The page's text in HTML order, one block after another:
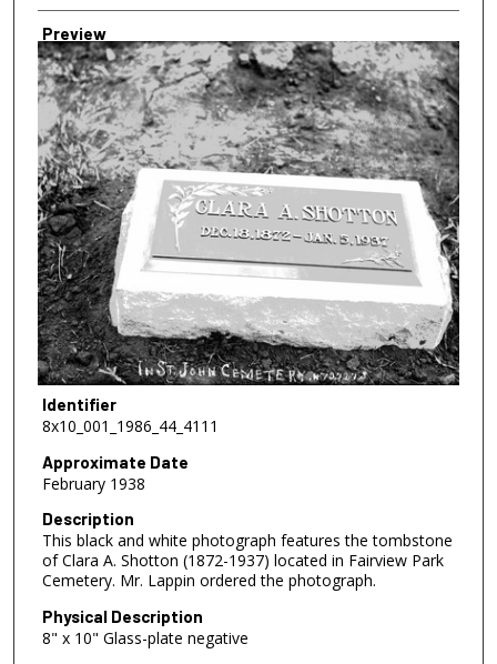
Preview
Identifier
8x10_001_1986_44_4111
Approximate Date
February 1938
Description
This black and white photograph features the tombstone
of Clara A. Shotton (1872-1937) located in Fairview Park
Cemetery. Mr. Lappin ordered the photograph.
Physical Description
8" x 10" Glass-plate negative